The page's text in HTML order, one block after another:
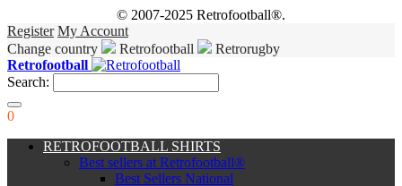
© 2007-2025 Retrofootball®.
Register My Account
Change country
Retrofootball
Retrorugby
Retrofootball
Search:
0
RETROFOOTBALL SHIRTS
Best sellers at Retrofootball®
Best Sellers National